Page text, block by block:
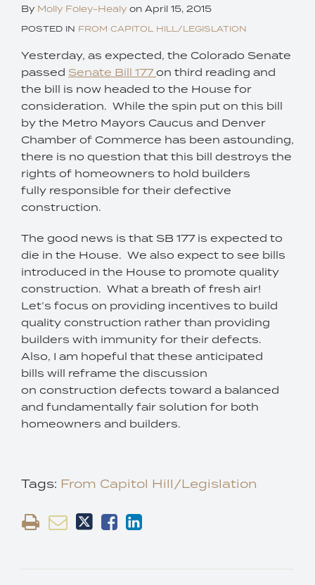
By Molly Foley-Healy on April 15, 2015
POSTED IN FROM CAPITOL HILL/LEGISLATION
Yesterday, as expected, the Colorado Senate
passed Senate Bill 177 on third reading and
the bill is now headed to the House for
consideration. While the spin put on this bill
by the Metro Mayors Caucus and Denver
Chamber of Commerce has been astounding,
there is no question that this bill destroys the
rights of homeowners to hold builders
fully responsible for their defective
construction.
The good news is that SB 177 is expected to
die in the House. We also expect to see bills
introduced in the House to promote quality
construction. What a breath of fresh air!
Let’s focus on providing incentives to build
quality construction rather than providing
builders with immunity for their defects.
Also, I am hopeful that these anticipated
bills will reframe the discussion
on construction defects toward a balanced
and fundamentally fair solution for both
homeowners and builders.
Tags: From Capitol Hill/Legislation